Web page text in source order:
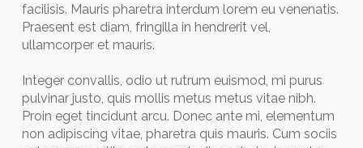
facilisis. Mauris pharetra interdum lorem eu venenatis.
Praesent est diam, fringilla in hendrerit vel,
ullamcorper et mauris.
Integer convallis, odio ut rutrum euismod, mi purus
pulvinar justo, quis mollis metus metus vitae nibh.
Proin eget tincidunt arcu. Donec ante mi, elementum
non adipiscing vitae, pharetra quis mauris. Cum sociis